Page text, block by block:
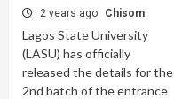
2 years ago Chisom
Lagos State University
(LASU) has officially
released the details for the
2nd batch of the entrance